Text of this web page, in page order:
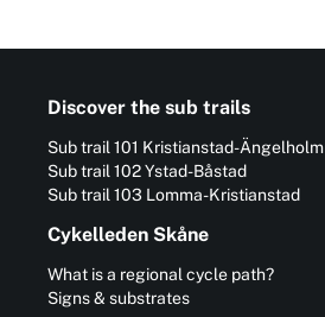
Discover the sub trails
Sub trail 101 Kristianstad-Ängelholm
Sub trail 102 Ystad-Båstad
Sub trail 103 Lomma-Kristianstad
Cykelleden Skåne
What is a regional cycle path?
Signs & substrates